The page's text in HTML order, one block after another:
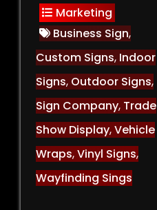
Marketing
Business Sign,
Custom Signs, Indoor
Signs, Outdoor Signs,
Sign Company, Trade
Show Display,Vehicle
Wraps,Vinyl Signs,
Wayfinding Sings